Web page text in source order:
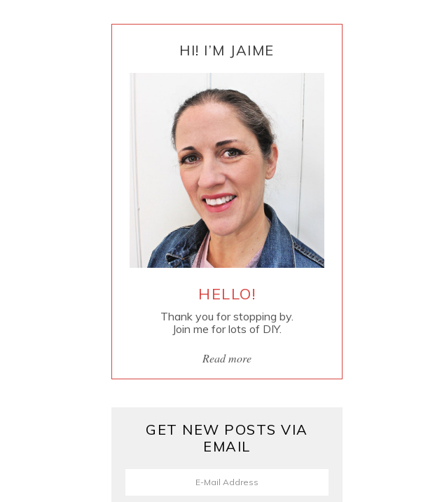
SIDEBARHI! I’M JAIME
HELLO!
Thank you for stopping by.
Join me for lots of DIY.
Read more
GET NEW POSTS VIA
EMAIL